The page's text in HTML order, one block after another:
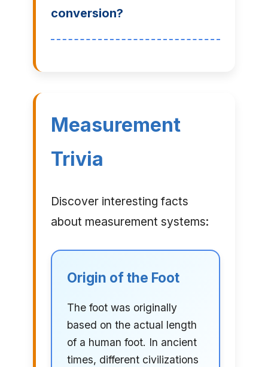
conversion?
Measurement
Trivia
Discover interesting facts
about measurement systems:
Origin of the Foot
The foot was originally
based on the actual length
of a human foot. In ancient
times, different civilizations